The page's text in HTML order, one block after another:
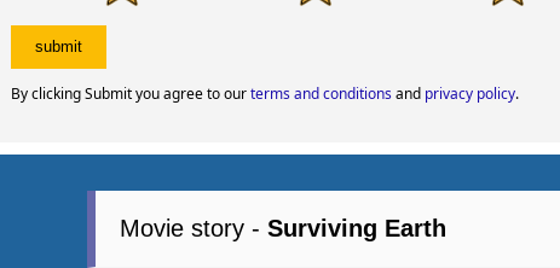
By clicking Submit you agree to ourterms and conditionsand privacy policy.
Movie story -Surviving Earth